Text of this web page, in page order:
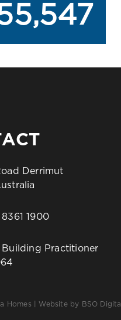
Derrimut
1900
Building Practitioner
Homes | Website by BSO Digital